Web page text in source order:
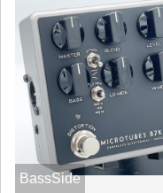
BassSide